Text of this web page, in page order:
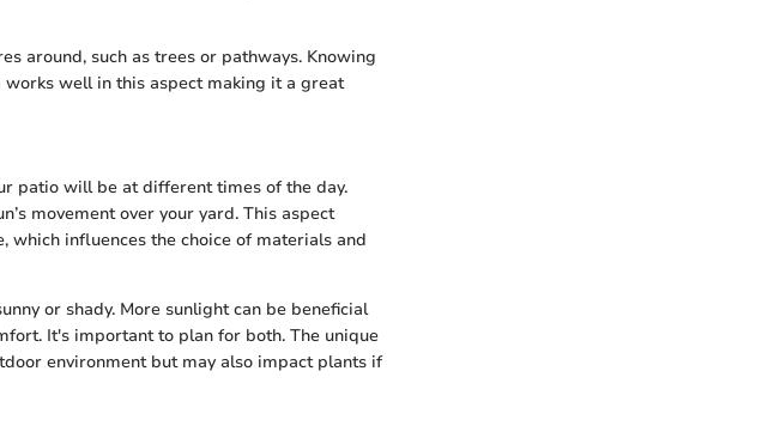
around, such as trees or pathways. Knowing
well in this aspect making it a great
patio will be at different times of the day.
movement over your yard. This aspect
influences the choice of materials and
or shady. More sunlight can be beneficial
It's important to plan for both. The unique
environment but may also impact plants if